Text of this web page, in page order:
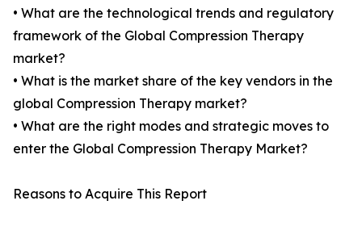
• What are the technological trends and regulatory
framework of the Global Compression Therapy
market?
• What is the market share of the key vendors in the
global Compression Therapy market?
• What are the right modes and strategic moves to
enter the Global Compression Therapy Market?
Reasons to Acquire This Report